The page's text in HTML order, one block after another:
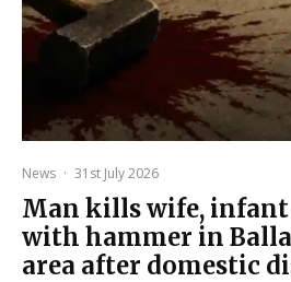
News · 31st July 2026
Man kills wife,
with hammer in
area after domestic